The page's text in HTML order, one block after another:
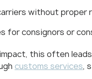
without proper
for consignors or
this often
customs services,